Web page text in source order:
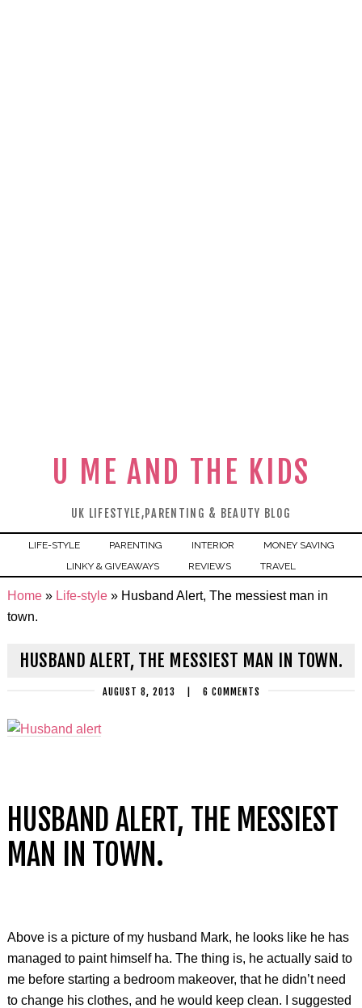
U ME AND THE KIDS
UK LIFESTYLE,PARENTING & BEAUTY BLOG
LIFE-STYLE PARENTING INTERIOR
MONEY SAVING
LINKY & GIVEAWAYS
REVIEWS TRAVEL
Home» Life-style» Husband Alert, The messiest man in
town.
HUSBAND ALERT, THE MESSIEST MAN IN TOWN.
AUGUST 8, 2013 6 COMMENTS
HUSBAND ALERT, THE MESSIEST
MAN IN TOWN.
Above is a picture of my husband Mark, he looks like he has
managed to paint himself ha. The thing is, he actually said to
me before starting a bedroom makeover, that he didn’t need
to change his clothes, and he would keep clean. I suggested